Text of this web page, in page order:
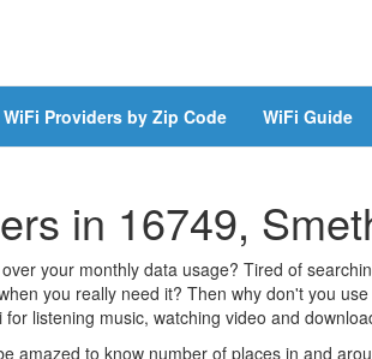
WiFi Providers by Zip Code
WiFi Guide
in 16749,
your monthly data usage? Tired of
you really need it? Then why don't you
for listening music, watching video and
amazed to know number of places in and